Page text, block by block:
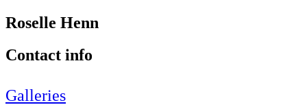
Roselle Henn
Contact info
Galleries